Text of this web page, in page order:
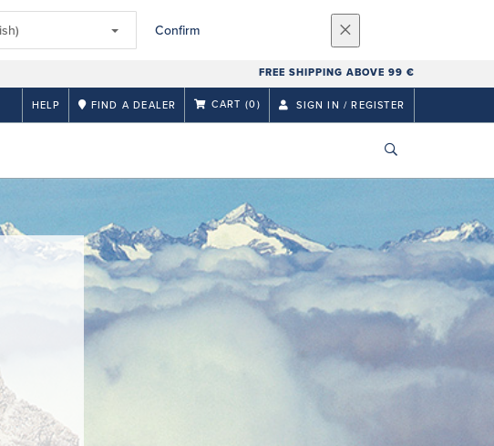
Confirm
FREE SHIPPING ABOVE 99 €
HELP FIND A DEALER CART (0) SIGN IN / REGISTER